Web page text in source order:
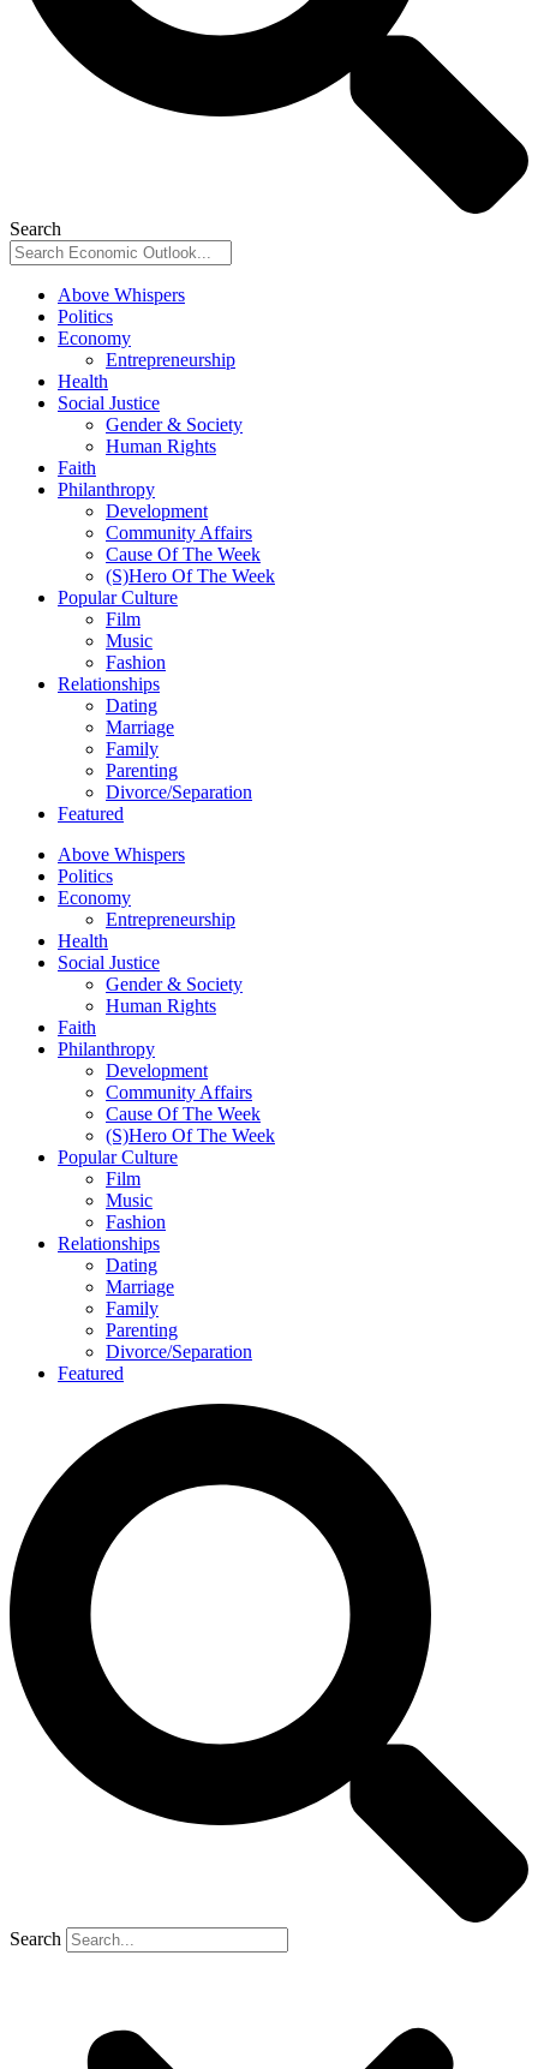
Search
Above Whispers
Politics
Economy
Entrepreneurship
Health
Social Justice
Gender & Society
Human Rights
Faith
Philanthropy
Development
Community Affairs
Cause Of The Week
(S)Hero Of The Week
Popular Culture
Film
Music
Fashion
Relationships
Dating
Marriage
Family
Parenting
Divorce/Separation
Featured
Above Whispers
Politics
Economy
Entrepreneurship
Health
Social Justice
Gender & Society
Human Rights
Faith
Philanthropy
Development
Community Affairs
Cause Of The Week
(S)Hero Of The Week
Popular Culture
Film
Music
Fashion
Relationships
Dating
Marriage
Family
Parenting
Divorce/Separation
Featured
Search